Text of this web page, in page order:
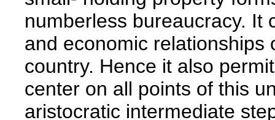
numberless bureaucracy. It
and economic relationships
country. Hence it also
center on all points of this
aristocratic intermediate